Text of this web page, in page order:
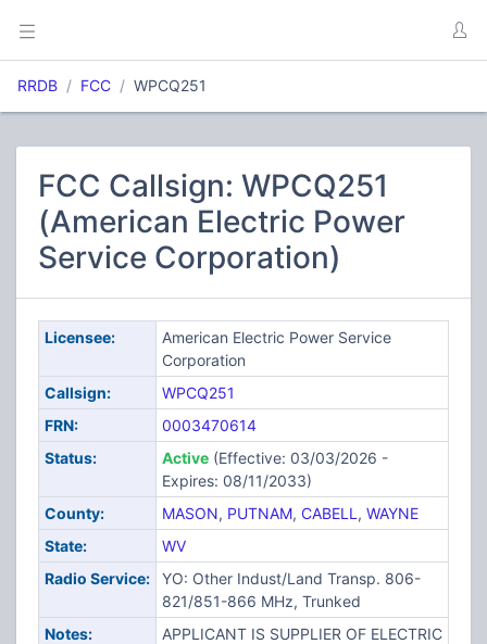
RRDB FCC WPCQ251
FCC Callsign: WPCQ251
(American Electric Power
Service Corporation)
Licensee:
American Electric Power Service
Corporation
Callsign:
WPCQ251
FRN:
0003470614
Status:
Active(Effective: 03/03/2026 -
Expires: 08/11/2033)
County:
MASON, PUTNAM, CABELL , WAYNE
State:
WV
Radio Service:
YO: Other Indust/Land Transp. 806-
821/851-866 MHz, Trunked
Notes:
APPLICANT IS SUPPLIER OF ELECTRIC